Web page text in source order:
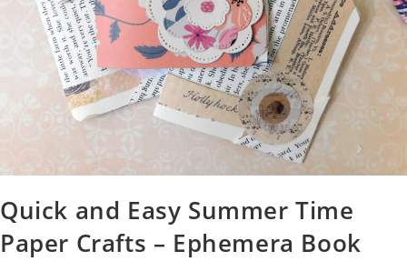
Quick and Easy Summer Time
Paper Crafts – Ephemera Book